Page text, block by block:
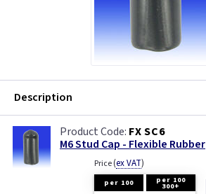
Description
FX SC6
M6 Stud Cap - Flexible Rubber
Price(ex VAT)
per 100 per 100
300+